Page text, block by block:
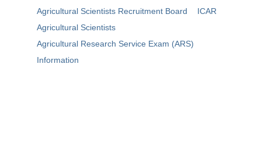
Agricultural Scientists Recruitment Board
ICAR
Agricultural Scientists
Agricultural Research Service Exam (ARS)
Information